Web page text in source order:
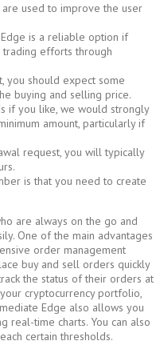
used to improve the user
is a reliable option if
trading efforts through
you should expect some
buying and selling price.
if you like, we would strongly
amount, particularly if
request, you will typically
is that you need to create
are always on the go and
One of the main advantages
order management
buy and sell orders quickly
the status of their orders at
cryptocurrency portfolio,
Edge also allows you
real-time charts. You can also
certain thresholds.